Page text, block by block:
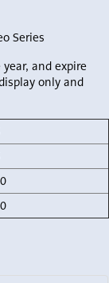
Series
and expire
only and